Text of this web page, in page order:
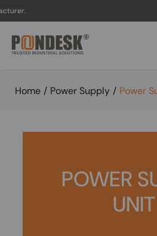
Home / Power Supply / Power
POWER
UNIT